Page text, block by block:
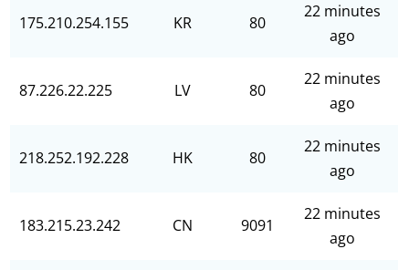
175.210.254.155 KR 80
22 minutes
ago
87.226.22.225 LV 80
22 minutes
ago
218.252.192.228 HK 80
22 minutes
ago
183.215.23.242 CN 9091
22 minutes
ago